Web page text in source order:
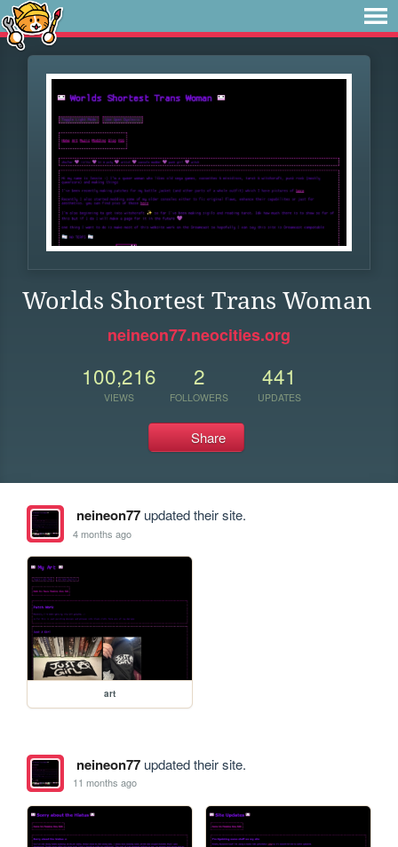
Worlds Shortest Trans Woman
neineon77.neocities.org
100,216
VIEWS
2
FOLLOWERS
441
UPDATES
Share
neineon77updated their site.
4 months ago
art
neineon77updated their site.
11 months ago